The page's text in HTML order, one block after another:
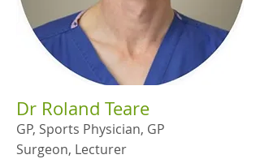
Dr Roland Teare
GP, Sports Physician, GP
Surgeon, Lecturer